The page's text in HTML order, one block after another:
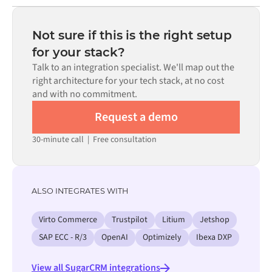
code is available where configuration alone cannot meet
depending on the complexity of the data mapping, the
number of flows required, and your internal review
process. Pre-built connectors for many systems are
available in the Alumio marketplace, which significantly
reduces setup time.
Not sure if this is the right setup
for your stack?
Talk to an integration specialist. We'll map out the
right architecture for your tech stack, at no cost
and with no commitment.
Request a demo
30-minute call | Free consultation
ALSO INTEGRATES WITH
Virto Commerce Trustpilot Litium
Jetshop
SAP ECC - R/3
OpenAI Optimizely Ibexa DXP
View all SugarCRM integrations